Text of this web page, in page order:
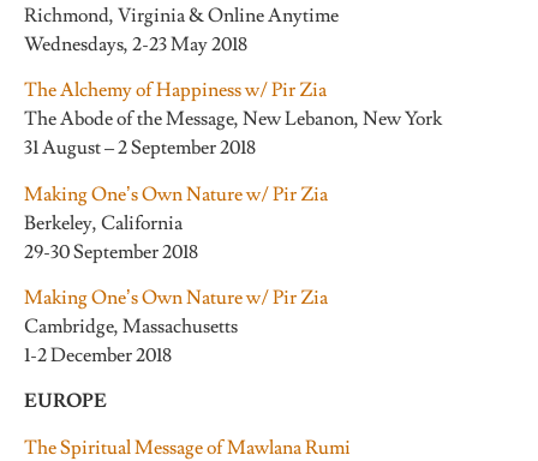
Richmond, Virginia & Online Anytime
Wednesdays, 2-23 May 2018
The Alchemy of Happiness w/ Pir Zia
The Abode of the Message, New Lebanon, New York
31 August – 2 September 2018
Making One’s Own Nature w/ Pir Zia
Berkeley, California
29-30 September 2018
Making One’s Own Nature w/ Pir Zia
Cambridge, Massachusetts
1-2 December 2018
EUROPE
The Spiritual Message of Mawlana Rumi